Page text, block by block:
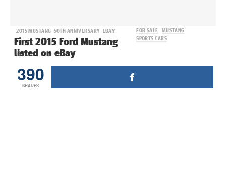
2015 MUSTANG 50TH ANNIVERSARY EBAY FOR SALE
MUSTANG
SPORTS CARS
First 2015 Ford Mustang
listed on eBay
390
SHARES